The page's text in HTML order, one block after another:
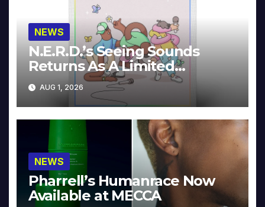
NEWS
N.E.R.D.’s Seeing Sounds
Returns As A Limited
Collector’s Edition
AUG 1, 2026
NEWS
Pharrell’s Humanrace Now
Available at MECCA